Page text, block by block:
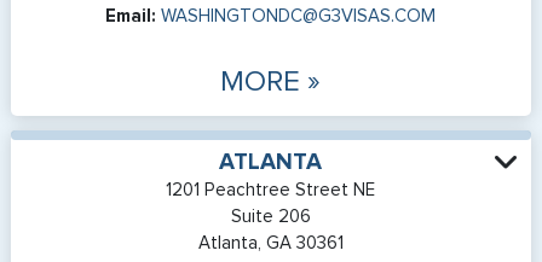
Email: WASHINGTONDC@G3VISAS.COM
MORE »
ATLANTA
1201 Peachtree Street NE
Suite 206
Atlanta, GA 30361